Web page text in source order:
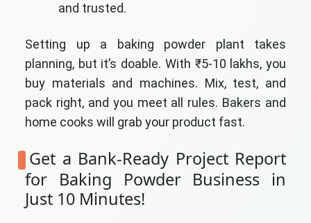
and trusted.
Setting up a baking powder plant takes
planning, but it’s doable. With ₹5-10 lakhs, you
buy materials and machines. Mix, test, and
pack right, and you meet all rules. Bakers and
home cooks will grab your product fast.
Get a Bank-Ready Project Report
for Baking Powder Business in
Just 10 Minutes!